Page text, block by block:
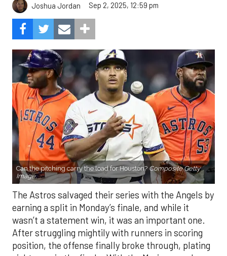
Joshua Jordan Sep 2, 2025, 12:59 pm
Can the pitching carry the load for Houston? Composite Getty
Image.
The Astros salvaged their series with the Angels by
earning a split in Monday’s finale, and while it
wasn’t a statement win, it was an important one.
After struggling mightily with runners in scoring
position, the offense finally broke through, plating